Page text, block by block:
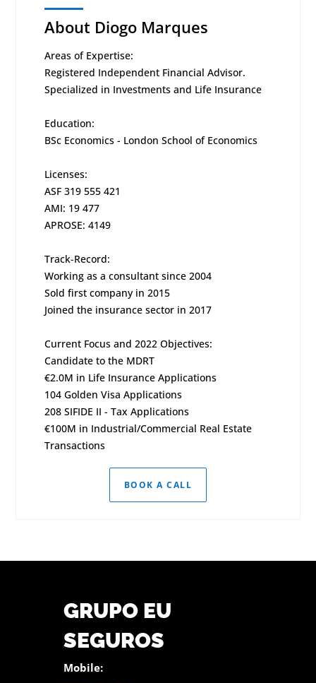
About Diogo Marques
Areas of Expertise:
Registered Independent Financial Advisor.
Specialized in Investments and Life Insurance
Education:
BSc Economics - London School of Economics
Licenses:
ASF 319 555 421
AMI: 19 477
APROSE: 4149
Track-Record:
Working as a consultant since 2004
Sold first company in 2015
Joined the insurance sector in 2017
Current Focus and 2022 Objectives:
Candidate to the MDRT
€2.0M in Life Insurance Applications
104 Golden Visa Applications
208 SIFIDE II - Tax Applications
€100M in Industrial/Commercial Real Estate
Transactions
BOOK A CALL
GRUPO EU
SEGUROS
Mobile: